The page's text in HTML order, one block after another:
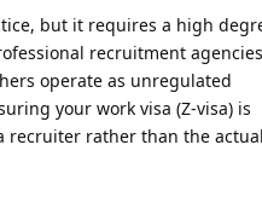
but it requires a high
recruitment agencies
operate as unregulated
your work visa (Z-visa) is
recruiter rather than the actual